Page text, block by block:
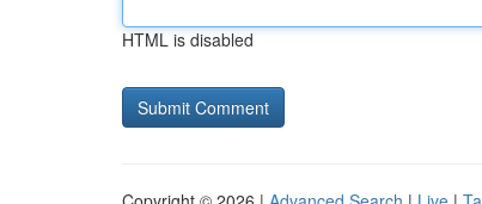
HTML is disabled